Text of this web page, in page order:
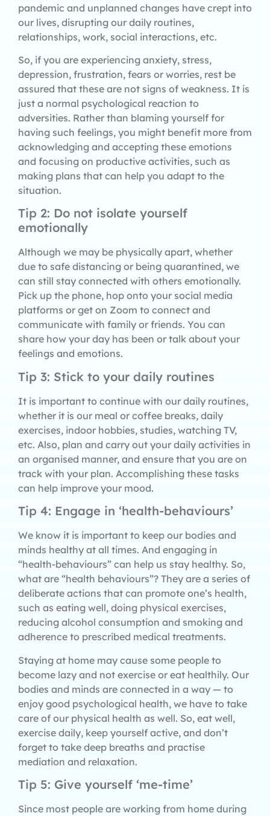
pandemic and unplanned changes have crept into
our lives, disrupting our daily routines,
relationships, work, social interactions, etc.
So, if you are experiencing anxiety, stress,
depression, frustration, fears or worries, rest be
assured that these are not signs of weakness. It is
just a normal psychological reaction to
adversities. Rather than blaming yourself for
having such feelings, you might benefit more from
acknowledging and accepting these emotions
and focusing on productive activities, such as
making plans that can help you adapt to the
situation.
Tip 2: Do not isolate yourself
emotionally
Although we may be physically apart, whether
due to safe distancing or being quarantined, we
can still stay connected with others emotionally.
Pick up the phone, hop onto your social media
platforms or get on Zoom to connect and
communicate with family or friends. You can
share how your day has been or talk about your
feelings and emotions.
Tip 3: Stick to your daily routines
It is important to continue with our daily routines,
whether it is our meal or coffee breaks, daily
exercises, indoor hobbies, studies, watching TV,
etc. Also, plan and carry out your daily activities in
an organised manner, and ensure that you are on
track with your plan. Accomplishing these tasks
can help improve your mood.
Tip 4: Engage in ‘health-behaviours’
We know it is important to keep our bodies and
minds healthy at all times. And engaging in
“health-behaviours” can help us stay healthy. So,
what are “health behaviours”? They are a series of
deliberate actions that can promote one’s health,
such as eating well, doing physical exercises,
reducing alcohol consumption and smoking and
adherence to prescribed medical treatments.
Staying at home may cause some people to
become lazy and not exercise or eat healthily. Our
bodies and minds are connected in a way — to
enjoy good psychological health, we have to take
care of our physical health as well. So, eat well,
exercise daily, keep yourself active, and don’t
forget to take deep breaths and practise
mediation and relaxation.
Tip 5: Give yourself ‘me-time’
Since most people are working from home during